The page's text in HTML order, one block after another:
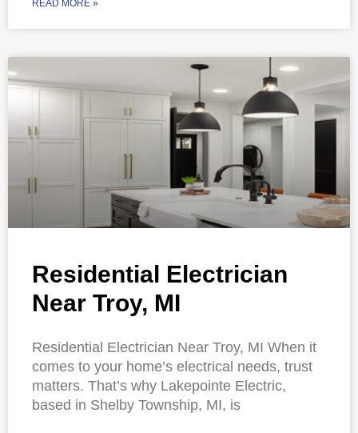
READ MORE »
Residential Electrician
Near Troy, MI
Residential Electrician Near Troy, MI When it
comes to your home’s electrical needs, trust
matters. That’s why Lakepointe Electric,
based in Shelby Township, MI, is